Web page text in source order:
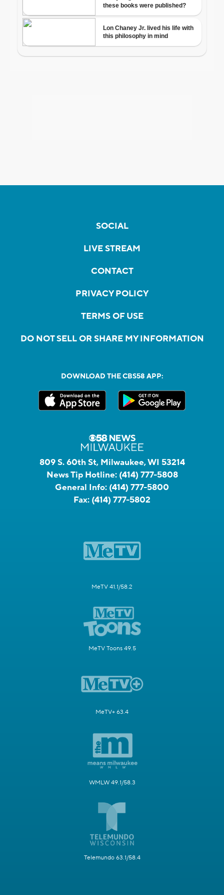
SOCIAL
LIVE STREAM
CONTACT
PRIVACY POLICY
TERMS OF USE
DO NOT SELL OR SHARE MY INFORMATION
DOWNLOAD THE CBS58 APP:
809 S. 60th St, Milwaukee, WI 53214
News Tip Hotline: (414) 777-5808
General Info: (414) 777-5800
Fax: (414) 777-5802
MeTV 41.1/58.2
MeTV Toons 49.5
MeTV+ 63.4
WMLW 49.1/58.3
Telemundo 63.1/58.4